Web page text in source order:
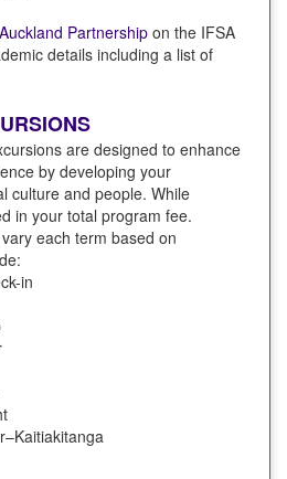
Partnership on the IFSA
details including a list of
are designed to enhance
by developing your
culture and people. While
in your total program fee.
each term based on
in